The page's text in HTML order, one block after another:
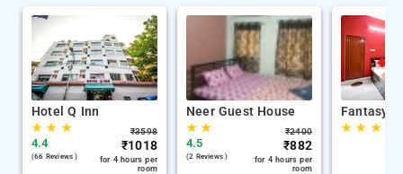
Hotel Q Inn
★★ ★
4.4
(66 Reviews )
₹3598
₹1018
for 4 hours per
room
Neer Guest House
★★
4.5
(2 Reviews )
₹2400
₹882
for 4 hours per
room
Fantasy
★★ ★